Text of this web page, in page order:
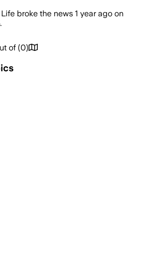
broke the news 1 year ago on
.
of (0)